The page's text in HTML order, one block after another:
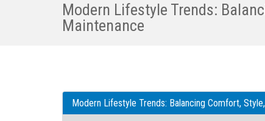
Modern Lifestyle Trends:
Maintenance
Modern Lifestyle Trends: Balancing Comfort,